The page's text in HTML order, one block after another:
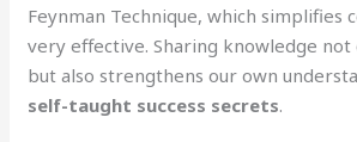
Feynman Technique, which simplifies
very effective. Sharing knowledge
but also strengthens our own
self-taught success secrets.